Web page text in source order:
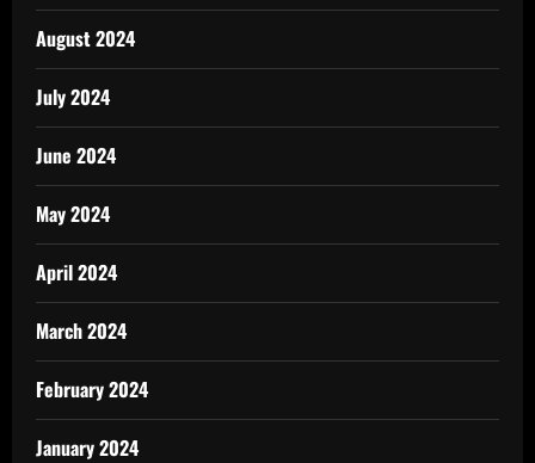
August 2024
July 2024
June 2024
May 2024
April 2024
March 2024
February 2024
January 2024